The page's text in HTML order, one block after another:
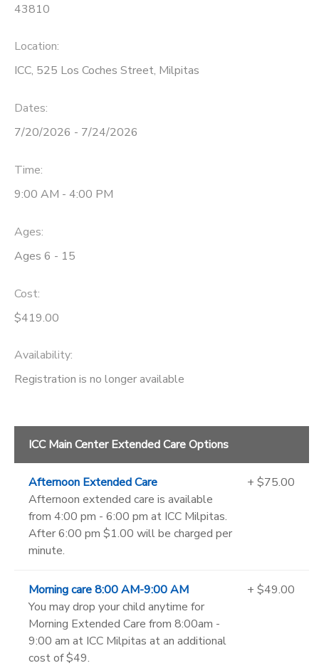
43810
Location:
ICC, 525 Los Coches Street, Milpitas
Dates:
7/20/2026 - 7/24/2026
Time:
9:00 AM - 4:00 PM
Ages:
Ages 6 - 15
Cost:
$419.00
Availability:
Registration is no longer available
ICC Main Center Extended Care Options
Afternoon Extended Care
Afternoon extended care is available
from 4:00 pm - 6:00 pm at ICC Milpitas.
After 6:00 pm $1.00 will be charged per
minute.
+ $75.00
Morning care 8:00 AM-9:00 AM
You may drop your child anytime for
Morning Extended Care from 8:00am -
9:00 am at ICC Milpitas at an additional
cost of $49.
+ $49.00